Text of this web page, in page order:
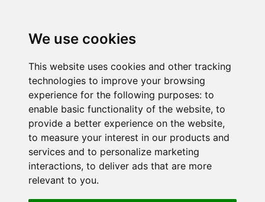
We use cookies
This website uses cookies and other tracking
technologies to improve your browsing
experience for the following purposes: to
enable basic functionality of the website, to
provide a better experience on the website,
to measure your interest in our products and
services and to personalize marketing
interactions, to deliver ads that are more
relevant to you.